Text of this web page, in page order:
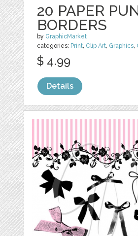
20 PAPER
BORDERS
by GraphicMarket
categories: Print, Clip Art, Graphics,
$ 4.99
Details